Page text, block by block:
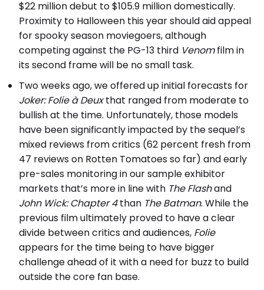
$22 million debut to $105.9 million domestically.
Proximity to Halloween this year should aid appeal
for spooky season moviegoers, although
competing against the PG-13 third Venomfilm in
its second frame will be no small task.
Two weeks ago, we offered up initial forecasts for
Joker: Folie à Deuxthat ranged from moderate to
bullish at the time. Unfortunately, those models
have been significantly impacted by the sequel’s
mixed reviews from critics (62 percent fresh from
47 reviews on Rotten Tomatoes so far) and early
pre-sales monitoring in our sample exhibitor
markets that’s more in line with The Flashand
John Wick: Chapter 4than The Batman. While the
previous film ultimately proved to have a clear
divide between critics and audiences, Folie
appears for the time being to have bigger
challenge ahead of it with a need for buzz to build
outside the core fan base.